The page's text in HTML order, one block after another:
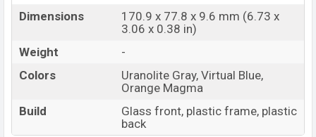
Dimensions
170.9 x 77.8 x 9.6 mm (6.73 x
3.06 x 0.38 in)
Weight
-
Colors
Uranolite Gray, Virtual Blue,
Orange Magma
Build
Glass front, plastic frame, plastic
back